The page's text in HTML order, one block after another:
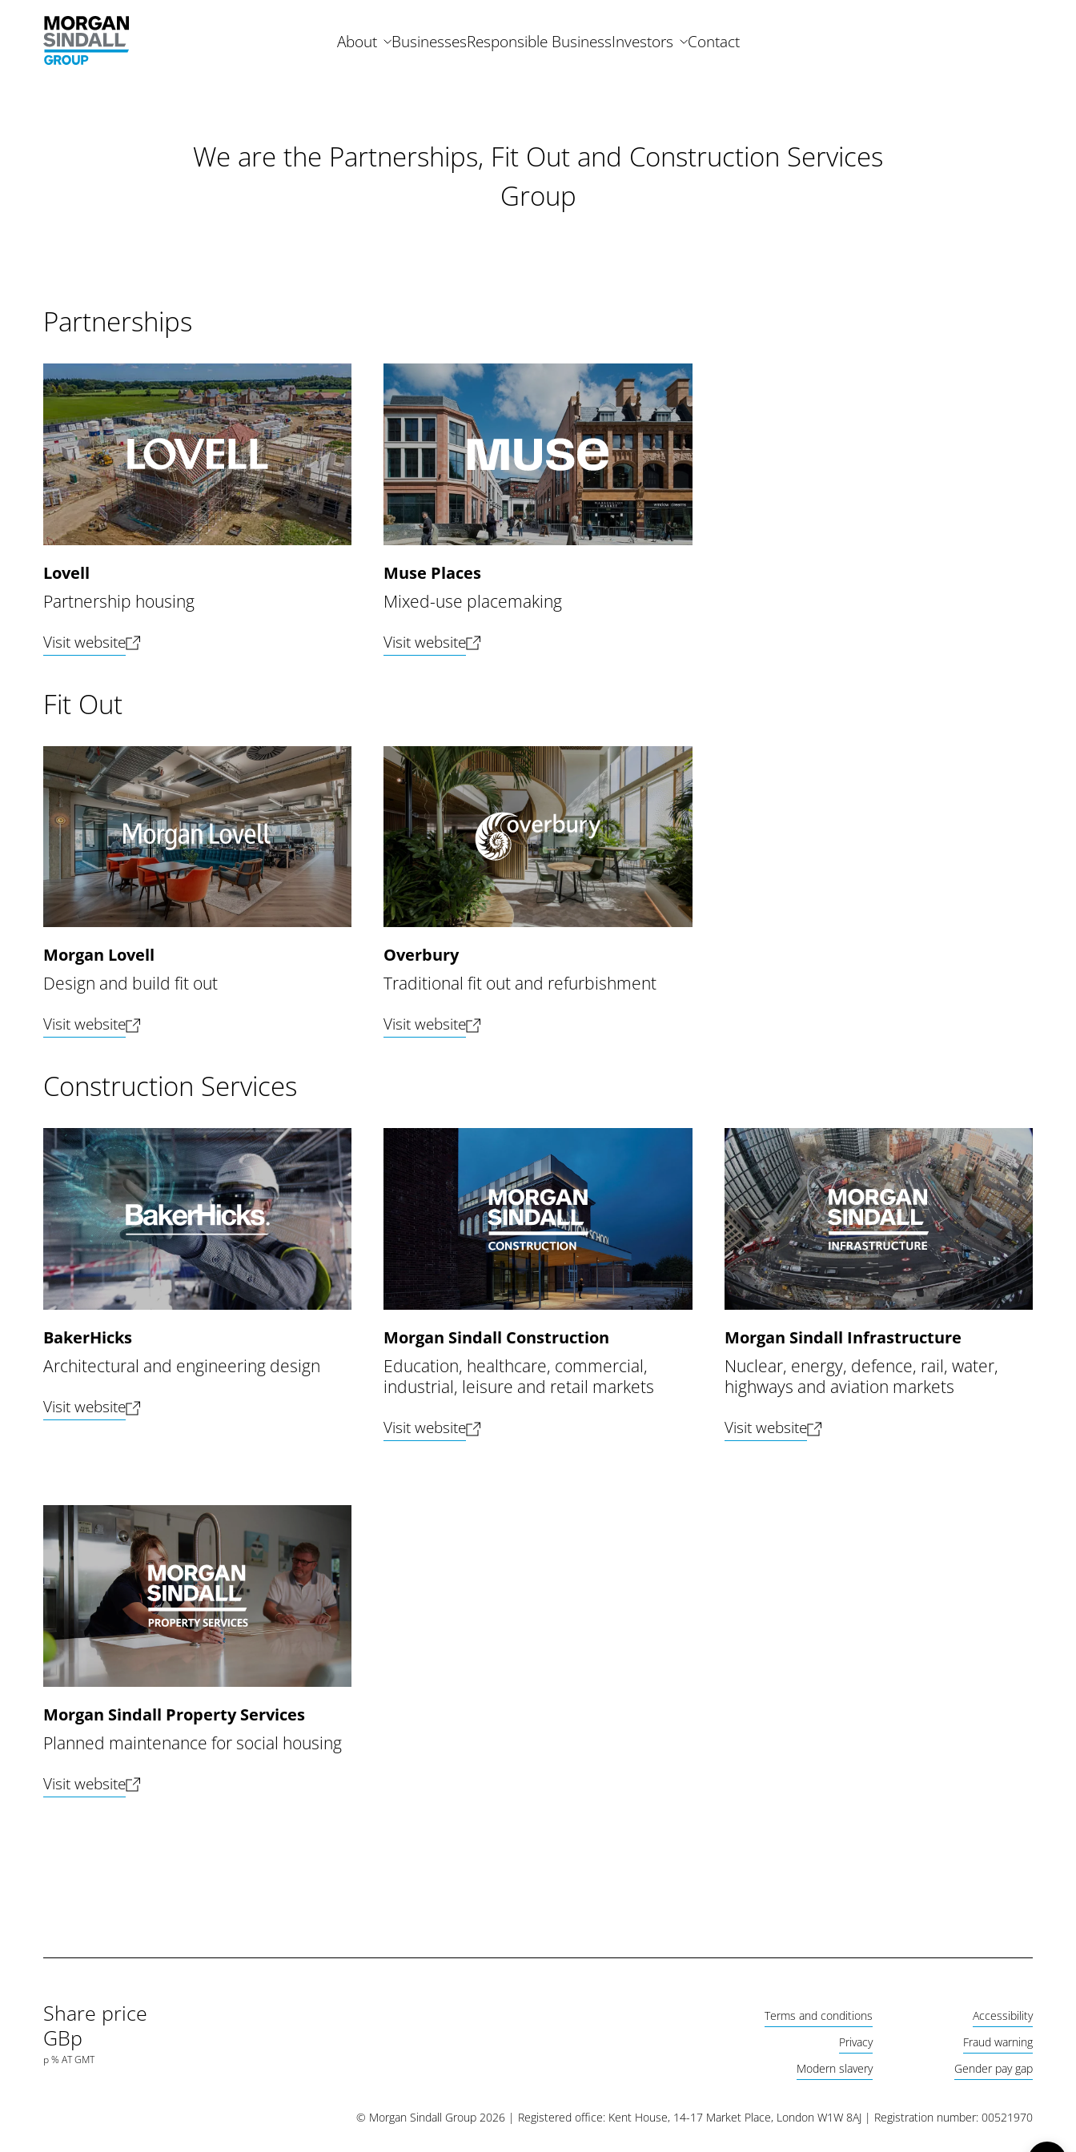
Skip to content
Morgan Sindall Group homepage
About BusinessesResponsible BusinessInvestors Contact
We are the Partnerships, Fit Out and Construction Services
Group
Partnerships
Lovell
Partnership housing
Visit website(opens new tab)
Muse Places
Mixed-use placemaking
Visit website(opens new tab)
Fit Out
Morgan Lovell
Design and build fit out
Visit website(opens new tab)
Overbury
Traditional fit out and refurbishment
Visit website(opens new tab)
Construction Services
BakerHicks
Architectural and engineering design
Visit website(opens new tab)
Morgan Sindall Construction
Education, healthcare, commercial,
industrial, leisure and retail markets
Visit website(opens new tab)
Morgan Sindall Infrastructure
Nuclear, energy, defence, rail, water,
highways and aviation markets
Visit website(opens new tab)
Morgan Sindall Property Services
Planned maintenance for social housing
Visit website(opens new tab)
Share price
GBp
p% ATGMT
Terms and conditions
Accessibility
Privacy
Fraud warning
Modern slavery
Gender pay gap
© Morgan Sindall Group 2026 | Registered office: Kent House, 14-17 Market Place, London W1W 8AJ | Registration number: 00521970